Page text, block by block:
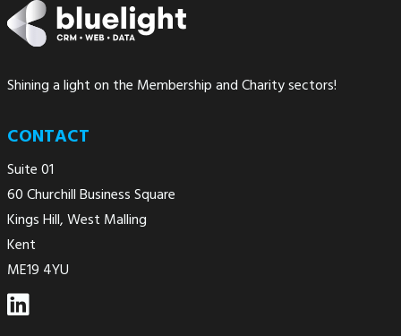
Shining a light on the Membership and Charity sectors!
CONTACT
Suite 01
60 Churchill Business Square
Kings Hill, West Malling
Kent
ME19 4YU